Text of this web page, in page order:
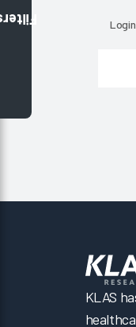
Login
KLAS